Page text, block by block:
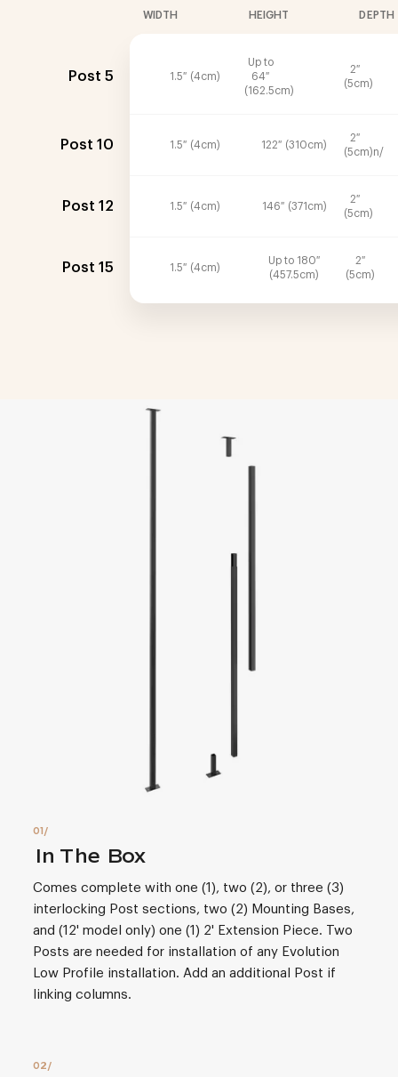
WIDTH HEIGHT DEPTH
Post 5
Post 10
Post 12
Post 15
1.5″ (4cm)
Up to
64″
(162.5cm)
2″
(5cm)
1.5″ (4cm) 122″ (310cm)
2″
(5cm)n/
1.5″ (4cm) 146″ (371cm)
2″
(5cm)
1.5″ (4cm)
Up to 180″
(457.5cm)
2″
(5cm)
In The Box
Comes complete with one (1), two (2), or three (3)
interlocking Post sections, two (2) Mounting Bases,
and (12' model only) one (1) 2' Extension Piece. Two
Posts are needed for installation of any Evolution
Low Profile installation. Add an additional Post if
linking columns.